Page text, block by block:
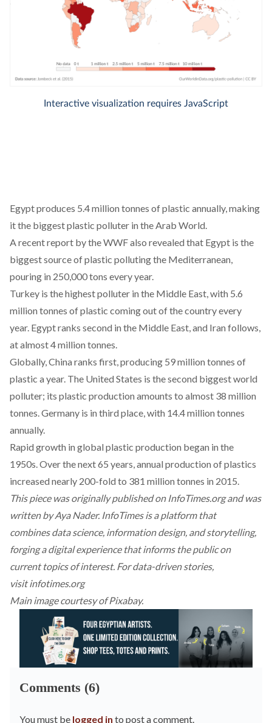
Egypt produces 5.4 million tonnes of plastic annually, making
it the biggest plastic polluter in the Arab World.
A recent report by the WWF also revealed that Egypt is the
biggest source of plastic polluting the Mediterranean,
pouring in 250,000 tons every year.
Turkey is the highest polluter in the Middle East, with 5.6
million tonnes of plastic coming out of the country every
year. Egypt ranks second in the Middle East, and Iran follows,
at almost 4 million tonnes.
Globally, China ranks first, producing 59 million tonnes of
plastic a year. The United States is the second biggest world
polluter; its plastic production amounts to almost 38 million
tonnes. Germany is in third place, with 14.4 million tonnes
annually.
Rapid growth in global plastic production began in the
1950s. Over the next 65 years, annual production of plastics
increased nearly 200-fold to 381 million tonnes in 2015.
This piece was originally published on InfoTimes.org and was
written by Aya Nader. InfoTimes is a platform that
combines data science, information design, and storytelling,
forging a digital experience that informs the public on
current topics of interest. For data-driven stories,
visitinfotimes.org
Main image courtesy of Pixabay.
Comments (6)
You must be logged in to post a comment.